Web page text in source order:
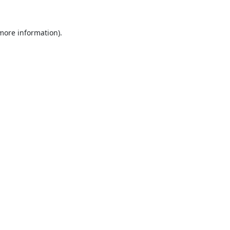
information).